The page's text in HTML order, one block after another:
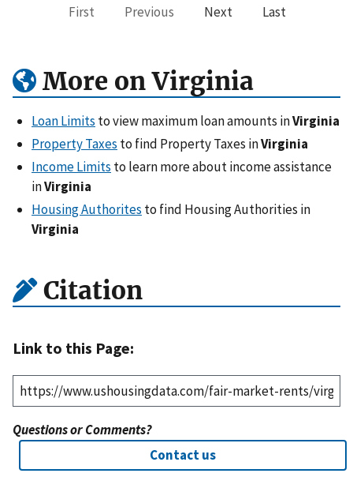
First Previous Next Last
More on Virginia
Loan Limits to view maximum loan amounts inVirginia
Property Taxes to find Property Taxes inVirginia
Income Limits to learn more about income assistance
inVirginia
Housing Authorites to find Housing Authorities in
Virginia
Citation
Link to this Page:
Questions or Comments?
Contact us